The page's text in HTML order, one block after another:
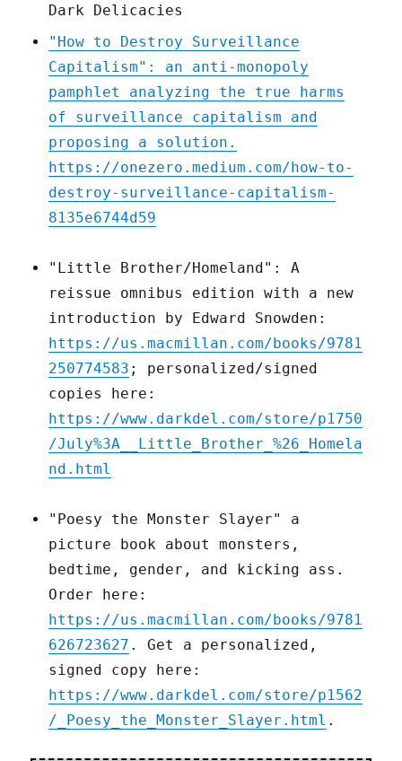
Dark Delicacies
"How to Destroy Surveillance
Capitalism": an anti-monopoly
pamphlet analyzing the true harms
of surveillance capitalism and
proposing a solution.
https://onezero.medium.com/how-to-
destroy-surveillance-capitalism-
8135e6744d59
"Little Brother/Homeland": A
reissue omnibus edition with a new
introduction by Edward Snowden:
https://us.macmillan.com/books/9781
250774583 ; personalized/signed
copies here:
https://www.darkdel.com/store/p1750
/July%3A__Little_Brother_%26_Homela
nd.html
"Poesy the Monster Slayer" a
picture book about monsters,
bedtime, gender, and kicking ass.
Order here:
https://us.macmillan.com/books/9781
626723627 . Get a personalized,
signed copy here:
https://www.darkdel.com/store/p1562
/_Poesy_the_Monster_Slayer.html .